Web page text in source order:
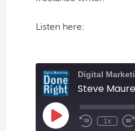
Listen here: